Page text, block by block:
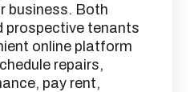
business. Both
prospective tenants
online platform
repairs,
pay rent,